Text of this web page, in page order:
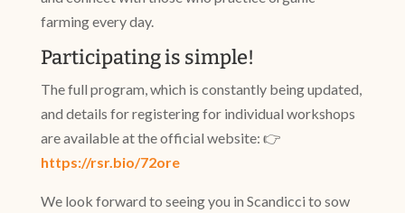
farming every day.
Participating is simple!
The full program, which is constantly being updated,
and details for registering for individual workshops
are available at the official website: 👉
https://rsr.bio/72ore
We look forward to seeing you in Scandicci to sow